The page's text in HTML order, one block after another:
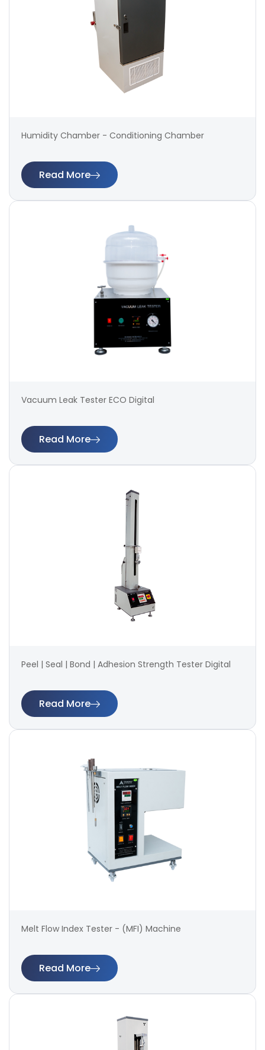
Humidity Chamber - Conditioning Chamber
Read More
Vacuum Leak Tester ECO Digital
Read More
Peel | Seal | Bond | Adhesion Strength Tester Digital
Read More
Melt Flow Index Tester - (MFI) Machine
Read More